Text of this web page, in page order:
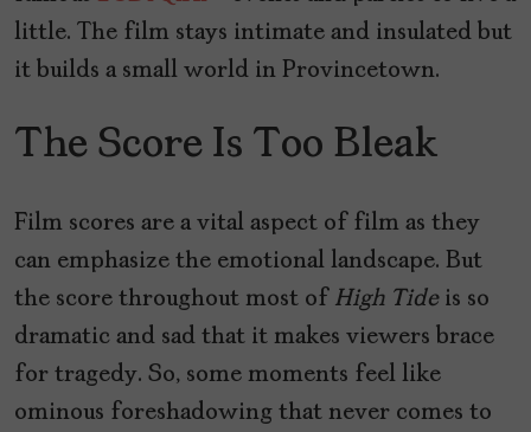
little. The film stays intimate and insulated but
it builds a small world in Provincetown.
The Score Is Too Bleak
Film scores are a vital aspect of film as they
can emphasize the emotional landscape. But
the score throughout most of High Tideis so
dramatic and sad that it makes viewers brace
for tragedy. So, some moments feel like
ominous foreshadowing that never comes to